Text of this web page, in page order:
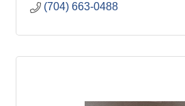
(704) 663-0488